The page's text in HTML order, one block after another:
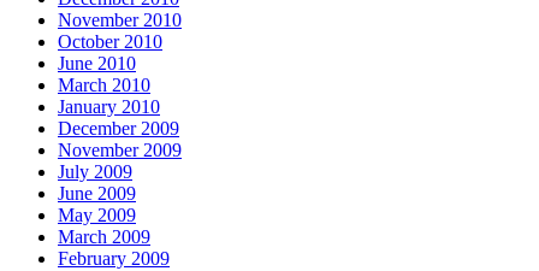
November 2010
October 2010
June 2010
March 2010
January 2010
December 2009
November 2009
July 2009
June 2009
May 2009
March 2009
February 2009